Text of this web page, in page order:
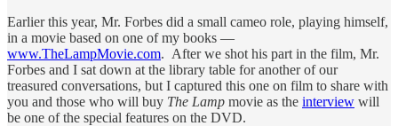
Earlier this year, Mr. Forbes did a small cameo role, playing himself,
in a movie based on one of my books —
www.TheLampMovie.com. After we shot his part in the film, Mr.
Forbes and I sat down at the library table for another of our
treasured conversations, but I captured this one on film to share with
you and those who will buy The Lamp movie as the interview will
be one of the special features on the DVD.